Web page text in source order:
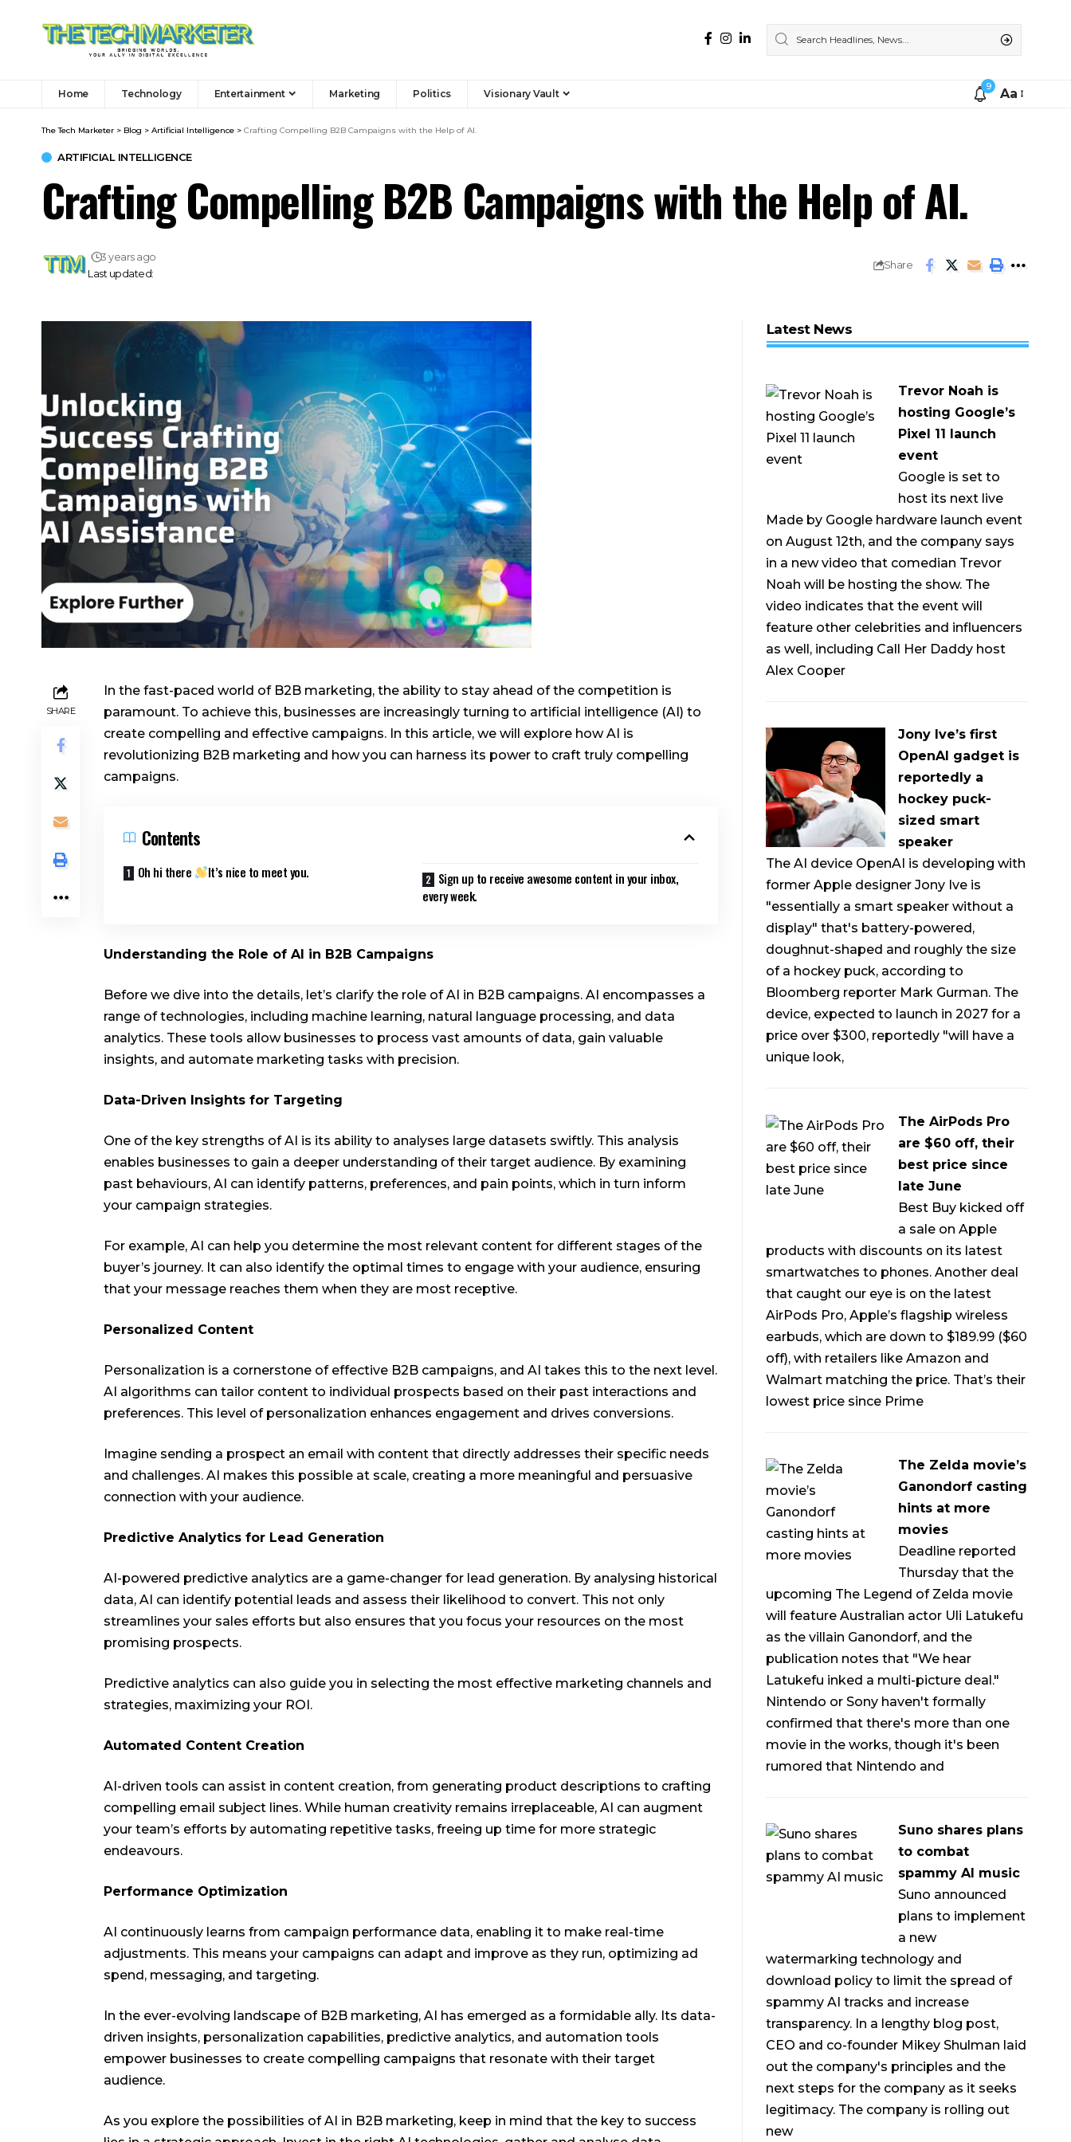
Home Technology Entertainment Marketing Politics Visionary Vault
9
Aa
The Tech Marketer > Blog > Artificial Intelligence > Crafting Compelling B2B Campaigns with the Help of AI.
ARTIFICIAL INTELLIGENCE
Crafting Compelling B2B Campaigns with the Help of AI.
Last updated:
3 years ago
Share
SHARE
In the fast-paced world of B2B marketing, the ability to stay ahead of the competition is
paramount. To achieve this, businesses are increasingly turning to artificial intelligence (AI) to
create compelling and effective campaigns. In this article, we will explore how AI is
revolutionizing B2B marketing and how you can harness its power to craft truly compelling
campaigns.
Contents
Oh hi there It’s nice to meet you.
Sign up to receive awesome content in your inbox,
every week.
Understanding the Role of AI in B2B Campaigns
Before we dive into the details, let’s clarify the role of AI in B2B campaigns. AI encompasses a
range of technologies, including machine learning, natural language processing, and data
analytics. These tools allow businesses to process vast amounts of data, gain valuable
insights, and automate marketing tasks with precision.
Data-Driven Insights for Targeting
One of the key strengths of AI is its ability to analyses large datasets swiftly. This analysis
enables businesses to gain a deeper understanding of their target audience. By examining
past behaviours, AI can identify patterns, preferences, and pain points, which in turn inform
your campaign strategies.
For example, AI can help you determine the most relevant content for different stages of the
buyer’s journey. It can also identify the optimal times to engage with your audience, ensuring
that your message reaches them when they are most receptive.
Personalized Content
Personalization is a cornerstone of effective B2B campaigns, and AI takes this to the next level.
AI algorithms can tailor content to individual prospects based on their past interactions and
preferences. This level of personalization enhances engagement and drives conversions.
Imagine sending a prospect an email with content that directly addresses their specific needs
and challenges. AI makes this possible at scale, creating a more meaningful and persuasive
connection with your audience.
Predictive Analytics for Lead Generation
AI-powered predictive analytics are a game-changer for lead generation. By analysing historical
data, AI can identify potential leads and assess their likelihood to convert. This not only
streamlines your sales efforts but also ensures that you focus your resources on the most
promising prospects.
Predictive analytics can also guide you in selecting the most effective marketing channels and
strategies, maximizing your ROI.
Automated Content Creation
AI-driven tools can assist in content creation, from generating product descriptions to crafting
compelling email subject lines. While human creativity remains irreplaceable, AI can augment
your team’s efforts by automating repetitive tasks, freeing up time for more strategic
endeavours.
Performance Optimization
AI continuously learns from campaign performance data, enabling it to make real-time
adjustments. This means your campaigns can adapt and improve as they run, optimizing ad
spend, messaging, and targeting.
In the ever-evolving landscape of B2B marketing, AI has emerged as a formidable ally. Its data-
driven insights, personalization capabilities, predictive analytics, and automation tools
empower businesses to create compelling campaigns that resonate with their target
audience.
As you explore the possibilities of AI in B2B marketing, keep in mind that the key to success
Latest News
Trevor Noah is
hosting Google’s
Pixel 11 launch
event
Google is set to
host its next live
Made by Google hardware launch event
on August 12th, and the company says
in a new video that comedian Trevor
Noah will be hosting the show. The
video indicates that the event will
feature other celebrities and influencers
as well, including Call Her Daddy host
Alex Cooper
Jony Ive’s first
OpenAI gadget is
reportedly a
hockey puck-
sized smart
speaker
The AI device OpenAI is developing with
former Apple designer Jony Ive is
"essentially a smart speaker without a
display" that's battery-powered,
doughnut-shaped and roughly the size
of a hockey puck, according to
Bloomberg reporter Mark Gurman. The
device, expected to launch in 2027 for a
price over $300, reportedly "will have a
unique look,
The AirPods Pro
are $60 off, their
best price since
late June
Best Buy kicked off
a sale on Apple
products with discounts on its latest
smartwatches to phones. Another deal
that caught our eye is on the latest
AirPods Pro, Apple’s flagship wireless
earbuds, which are down to $189.99 ($60
off), with retailers like Amazon and
Walmart matching the price. That’s their
lowest price since Prime
The Zelda movie’s
Ganondorf casting
hints at more
movies
Deadline reported
Thursday that the
upcoming The Legend of Zelda movie
will feature Australian actor Uli Latukefu
as the villain Ganondorf, and the
publication notes that "We hear
Latukefu inked a multi-picture deal."
Nintendo or Sony haven't formally
confirmed that there's more than one
movie in the works, though it's been
rumored that Nintendo and
Suno shares plans
to combat
spammy AI music
Suno announced
plans to implement
a new
watermarking technology and
download policy to limit the spread of
spammy AI tracks and increase
transparency. In a lengthy blog post,
CEO and co-founder Mikey Shulman laid
out the company's principles and the
next steps for the company as it seeks
legitimacy. The company is rolling out
new